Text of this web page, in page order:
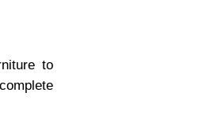
to